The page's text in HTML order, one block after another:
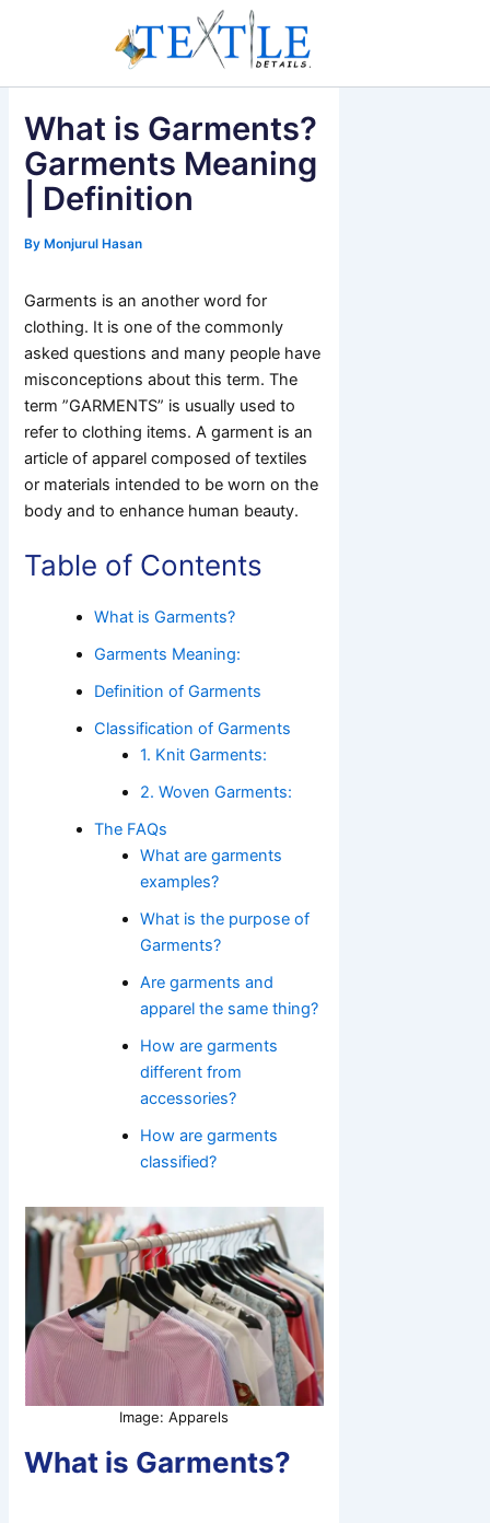
What is Garments?
Garments Meaning
| Definition
ByMonjurul Hasan
Garments is an another word for
clothing. It is one of the commonly
asked questions and many people have
misconceptions about this term. The
term ”GARMENTS” is usually used to
refer to clothing items. A garment is an
article of apparel composed of textiles
or materials intended to be worn on the
body and to enhance human beauty.
Table of Contents
What is Garments?
Garments Meaning:
Definition of Garments
Classification of Garments
1. Knit Garments:
2. Woven Garments:
The FAQs
What are garments
examples?
What is the purpose of
Garments?
Are garments and
apparel the same thing?
How are garments
different from
accessories?
How are garments
classified?
Image: Apparels
What is Garments?